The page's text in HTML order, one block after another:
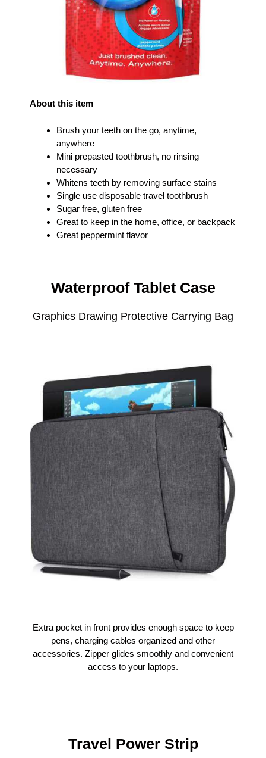
About this item
Brush your teeth on the go, anytime,
anywhere
Mini prepasted toothbrush, no rinsing
necessary
Whitens teeth by removing surface stains
Single use disposable travel toothbrush
Sugar free, gluten free
Great to keep in the home, office, or backpack
Great peppermint flavor
Waterproof Tablet Case
Graphics Drawing Protective Carrying Bag
Extra pocket in front provides enough space to keep
pens, charging cables organized and other
accessories. Zipper glides smoothly and convenient
access to your laptops.
Travel Power Strip